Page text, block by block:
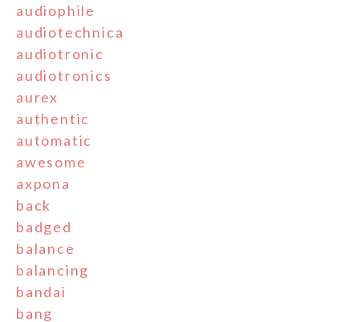
audiophile
audiotechnica
audiotronic
audiotronics
aurex
authentic
automatic
awesome
axpona
back
badged
balance
balancing
bandai
bang